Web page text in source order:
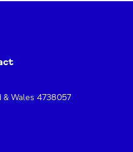
& Wales 4738057